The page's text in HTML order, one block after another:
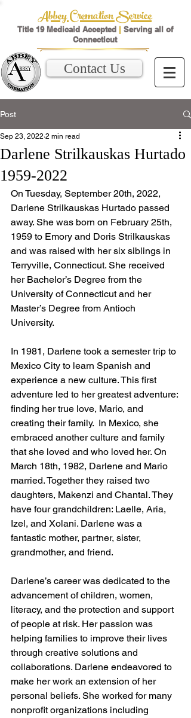
Abbey Cremation Service
Title 19 Medicaid Accepted | Serving all of
Connecticut
Contact Us
Post
Darlene Strilkauskas Hurtado
1959-2022
Sep 23, 2022 2 min read
On Tuesday, September 20th, 2022,
Darlene Strilkauskas Hurtado passed
away. She was born on February 25th,
1959 to Emory and Doris Strilkauskas
and was raised with her six siblings in
Terryville, Connecticut. She received
her Bachelor’s Degree from the
University of Connecticut and her
Master’s Degree from Antioch
University.
In 1981, Darlene took a semester trip to
Mexico City to learn Spanish and
experience a new culture. This first
adventure led to her greatest adventure:
finding her true love, Mario, and
creating their family.  In Mexico, she
embraced another culture and family
that she loved and who loved her. On
March 18th, 1982, Darlene and Mario
married. Together they raised two
daughters, Makenzi and Chantal. They
have four grandchildren: Laelle, Aria,
Izel, and Xolani. Darlene was a
fantastic mother, partner, sister,
grandmother, and friend.
Darlene’s career was dedicated to the
advancement of children, women,
literacy, and the protection and support
of people at risk. Her passion was
helping families to improve their lives
through creative solutions and
collaborations. Darlene endeavored to
make her work an extension of her
personal beliefs. She worked for many
nonprofit organizations including